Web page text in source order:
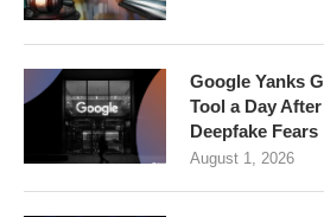
Google Yanks
Tool a Day
Deepfake Fears
August 1, 2026